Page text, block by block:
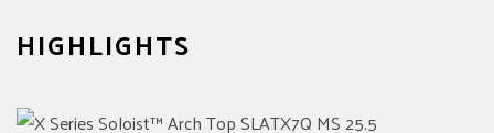
HIGHLIGHTS